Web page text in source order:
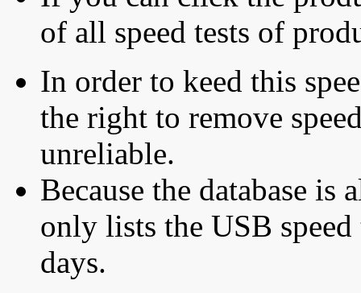
of all speed tests of
In order to keed this
the right to remove
unreliable.
Because the database is
only lists the USB
days.